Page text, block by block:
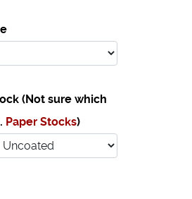
(Not sure which
Paper Stocks)